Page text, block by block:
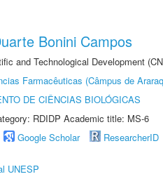
Bonini Campos
and Technological Development
Farmacêuticas (Câmpus de
DE CIÊNCIAS BIOLÓGICAS
RDIDP Academic title: MS-6
Google Scholar ResearcherID
UNESP